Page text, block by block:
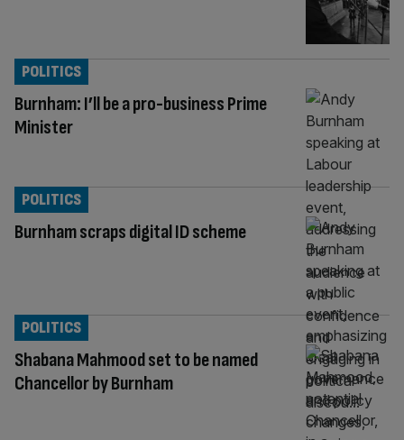
Burnham: I’ll be a pro-business Prime
Minister
POLITICS
Burnham scraps digital ID scheme
POLITICS
Shabana Mahmood set to be named
Chancellor by Burnham
POLITICS